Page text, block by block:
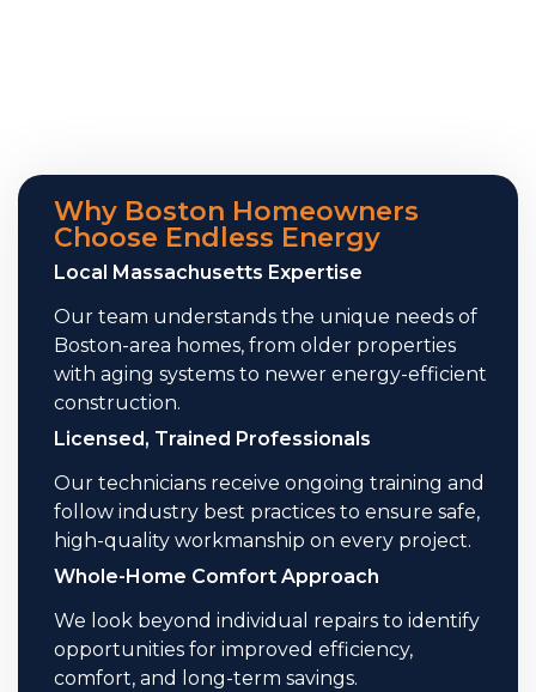
Why Boston Homeowners
Choose Endless Energy
Local Massachusetts Expertise
Our team understands the unique needs of
Boston-area homes, from older properties
with aging systems to newer energy-efficient
construction.
Licensed, Trained Professionals
Our technicians receive ongoing training and
follow industry best practices to ensure safe,
high-quality workmanship on every project.
Whole-Home Comfort Approach
We look beyond individual repairs to identify
opportunities for improved efficiency,
comfort, and long-term savings.